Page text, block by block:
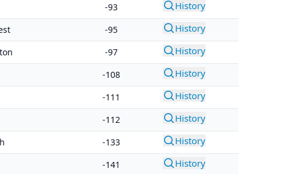
-93 History
-95 History
-97 History
-108 History
-111 History
-112 History
-133 History
-141 History